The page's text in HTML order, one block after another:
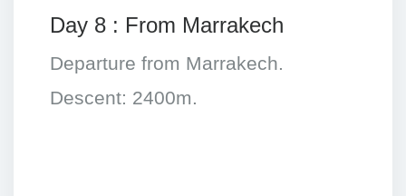
Day 8 : From Marrakech
Departure from Marrakech.
Descent: 2400m.